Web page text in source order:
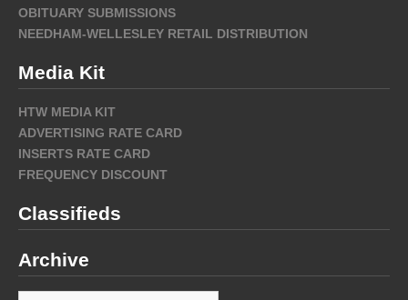
OBITUARY SUBMISSIONS
NEEDHAM-WELLESLEY RETAIL DISTRIBUTION
Media Kit
HTW MEDIA KIT
ADVERTISING RATE CARD
INSERTS RATE CARD
FREQUENCY DISCOUNT
Classifieds
Archive